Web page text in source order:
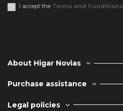
I accept the Terms and Conditions
About Higar Novias
Purchase assistance
Legal policies